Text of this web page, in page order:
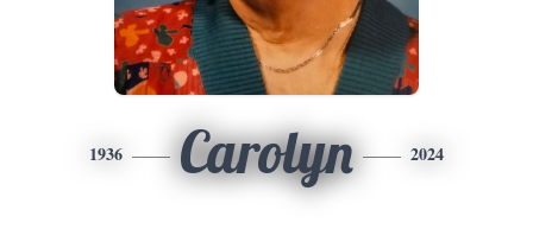
1936 Carolyn 2024